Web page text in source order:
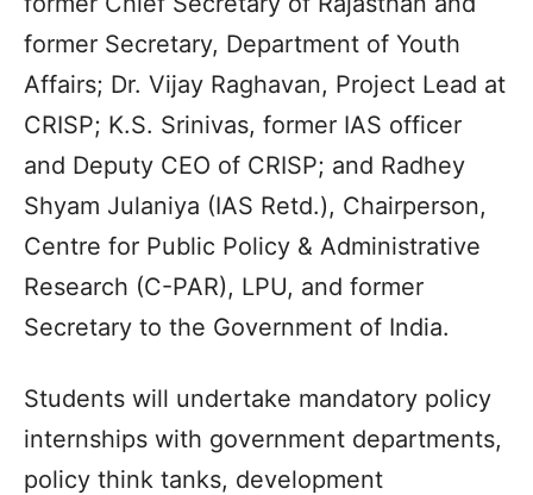
former Secretary, Department of Youth
Affairs; Dr. Vijay Raghavan, Project Lead at
CRISP; K.S. Srinivas, former IAS officer
and Deputy CEO of CRISP; and Radhey
Shyam Julaniya (IAS Retd.), Chairperson,
Centre for Public Policy & Administrative
Research (C-PAR), LPU, and former
Secretary to the Government of India.
Students will undertake mandatory policy
internships with government departments,
policy think tanks, development